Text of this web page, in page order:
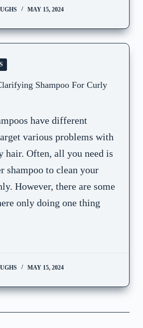
MAY 15, 2024
Shampoo For Curly
have different
various problems with
hair. Often, all you need is
shampoo to clean your
However, there are some
only doing one thing
MAY 15, 2024